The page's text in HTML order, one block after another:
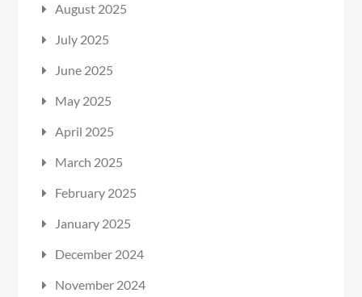
August 2025
July 2025
June 2025
May 2025
April 2025
March 2025
February 2025
January 2025
December 2024
November 2024